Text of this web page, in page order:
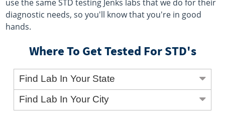
use the same STD testing Jenks labs that we do for their
diagnostic needs, so you'll know that you're in good
hands.
Where To Get Tested For STD's
Find Lab In Your State
Find Lab In Your City